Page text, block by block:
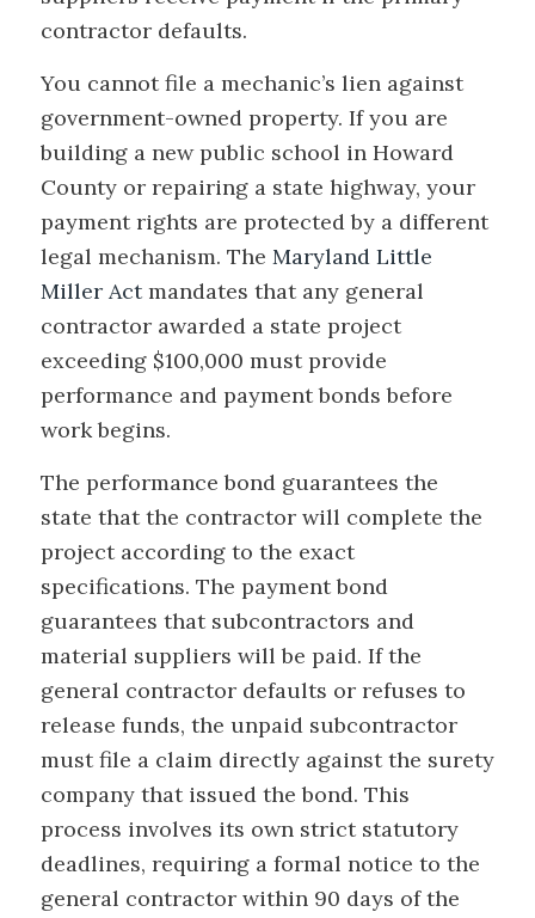
contractor defaults.
You cannot file a mechanic’s lien against
government-owned property. If you are
building a new public school in Howard
County or repairing a state highway, your
payment rights are protected by a different
legal mechanism. The Maryland Little
Miller Actmandates that any general
contractor awarded a state project
exceeding $100,000 must provide
performance and payment bonds before
work begins.
The performance bond guarantees the
state that the contractor will complete the
project according to the exact
specifications. The payment bond
guarantees that subcontractors and
material suppliers will be paid. If the
general contractor defaults or refuses to
release funds, the unpaid subcontractor
must file a claim directly against the surety
company that issued the bond. This
process involves its own strict statutory
deadlines, requiring a formal notice to the
general contractor within 90 days of the